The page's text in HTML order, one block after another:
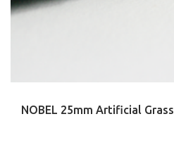
NOBEL 25mm Artificial Grass